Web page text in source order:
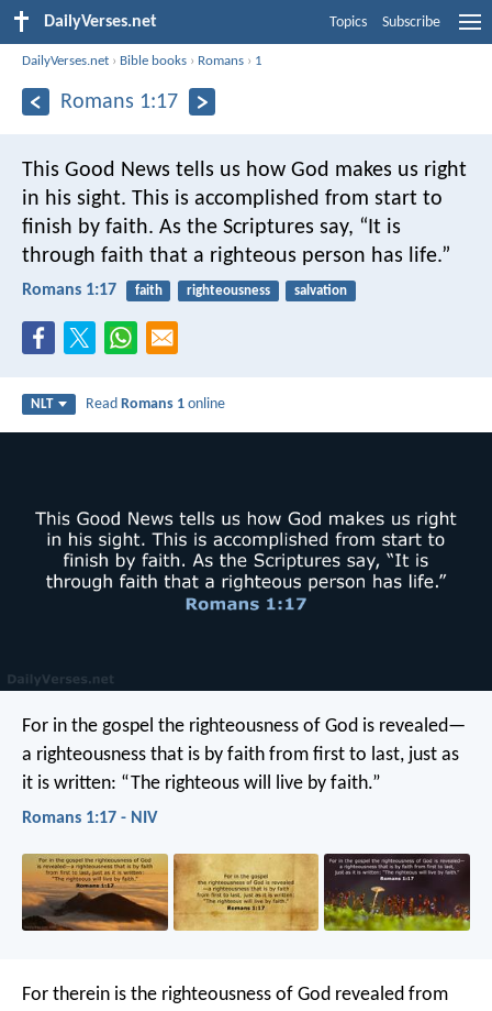
DailyVerses.net Topics Subscribe
DailyVerses.net › Bible books › Romans › 1
Romans 1:17
This Good News tells us how God makes us right
in his sight. This is accomplished from start to
finish by faith. As the Scriptures say, “It is
through faith that a righteous person has life.”
Romans 1:17 faith righteousness salvation
NLT ReadRomans 1 online
For in the gospel the righteousness of God is revealed—
a righteousness that is by faith from first to last, just as
it is written: “The righteous will live by faith.”
Romans 1:17 - NIV
For therein is the righteousness of God revealed from